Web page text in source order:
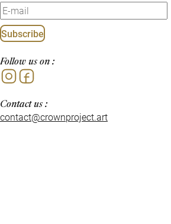
Subscribe
Follow us on :
Contact us :
contact@crownproject.art